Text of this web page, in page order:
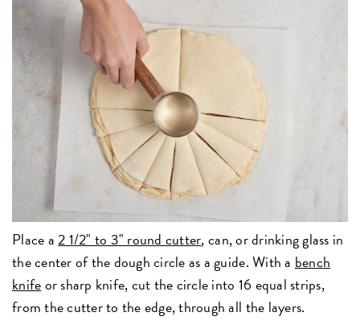
Place a2 1/2" to 3" round cutter,can, or drinking glass in
the center of the dough circle as a guide. With a bench
knifeor sharp knife, cut the circle into 16 equal strips,
from the cutter to the edge, through all the layers.